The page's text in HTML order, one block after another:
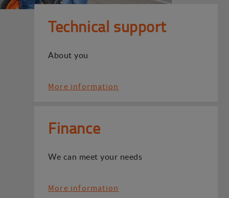
Technical support
About you
More information
Finance
We can meet your needs
More information